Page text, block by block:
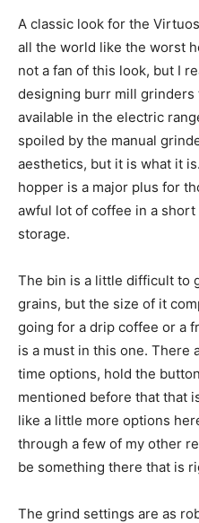
A classic look for the
all the world like the worst
not a fan of this look, but I
designing burr mill
available in the electric
spoiled by the manual
aesthetics, but it is what it
hopper is a major plus for
awful lot of coffee in a
storage.
The bin is a little difficult to
grains, but the size of it
going for a drip coffee or a
is a must in this one. There
time options, hold the
mentioned before that that
like a little more options
through a few of my other
be something there that is
The grind settings are as